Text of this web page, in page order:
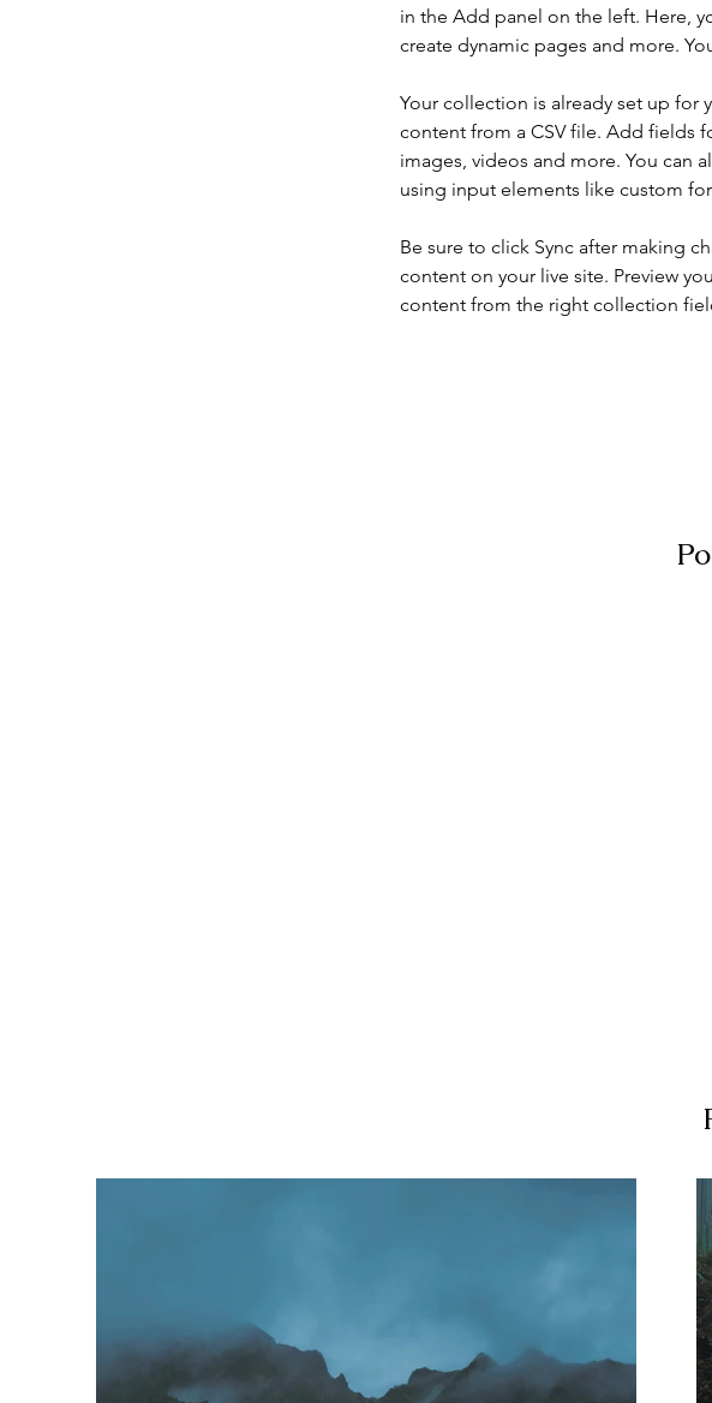
in the Add panel on the left. Here,
create dynamic pages and more.
Your collection is already set up
content from a CSV file. Add fields
images, videos and more. You can
using input elements like custom
Be sure to click Sync after making
content on your live site. Preview
content from the right collection